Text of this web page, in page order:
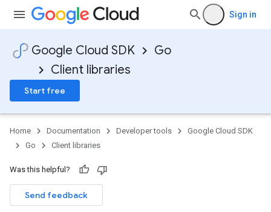
Sign in
Google Cloud SDK
Go
Client libraries
Start free
Home Documentation Developer tools
Google Cloud SDK
Go
Client libraries
Was this helpful?
Send feedback